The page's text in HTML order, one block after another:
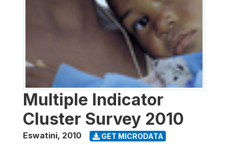
Multiple Indicator
Cluster Survey 2010
Eswatini, 2010 GET MICRODATA